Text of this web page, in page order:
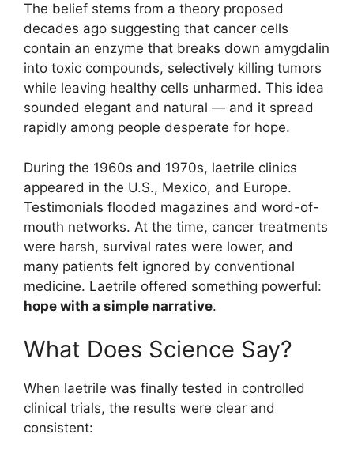
The belief stems from a theory proposed
decades ago suggesting that cancer cells
contain an enzyme that breaks down amygdalin
into toxic compounds, selectively killing tumors
while leaving healthy cells unharmed. This idea
sounded elegant and natural — and it spread
rapidly among people desperate for hope.
During the 1960s and 1970s, laetrile clinics
appeared in the U.S., Mexico, and Europe.
Testimonials flooded magazines and word-of-
mouth networks. At the time, cancer treatments
were harsh, survival rates were lower, and
many patients felt ignored by conventional
medicine. Laetrile offered something powerful:
hope with a simple narrative.
What Does Science Say?
When laetrile was finally tested in controlled
clinical trials, the results were clear and
consistent: